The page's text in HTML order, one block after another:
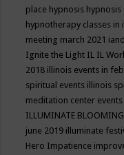
place hypnosis
hypnotherapy classes in
meeting march 2021
Ignite the Light IL IL
2018 illinois events in
spiritual events illinois
meditation center events
ILLUMINATE
june 2019 illuminate
Hero Impatience